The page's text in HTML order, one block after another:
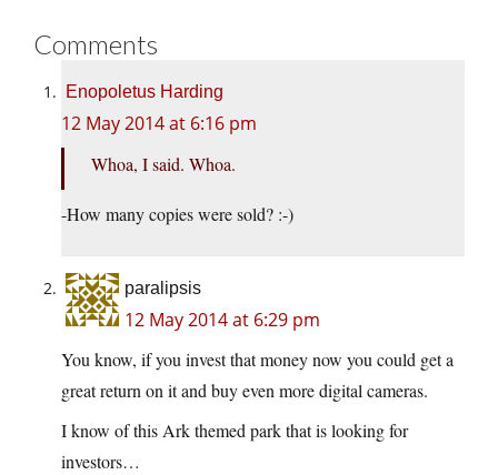
Comments
Enopoletus Harding
12 May 2014 at 6:16 pm
Whoa, I said. Whoa.
-How many copies were sold? :-)
paralipsis
12 May 2014 at 6:29 pm
You know, if you invest that money now you could get a
great return on it and buy even more digital cameras.
I know of this Ark themed park that is looking for
investors…